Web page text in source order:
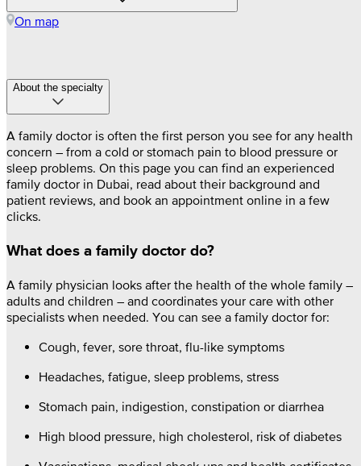
On map
About the specialty
A family doctor is often the first person you see for any health
concern – from a cold or stomach pain to blood pressure or
sleep problems. On this page you can find an experienced
family doctor in Dubai, read about their background and
patient reviews, and book an appointment online in a few
clicks.
What does a family doctor do?
A family physician looks after the health of the whole family –
adults and children – and coordinates your care with other
specialists when needed. You can see a family doctor for:
Cough, fever, sore throat, flu-like symptoms
Headaches, fatigue, sleep problems, stress
Stomach pain, indigestion, constipation or diarrhea
High blood pressure, high cholesterol, risk of diabetes